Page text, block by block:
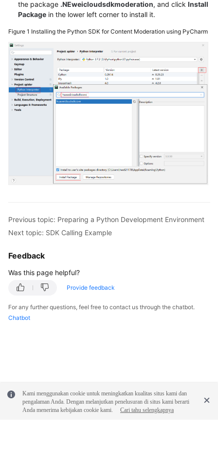
Glossary
Reference
Glossary
Shared
Responsibilities
Permissions
the package .NEweicloudsdkmoderation, and click Install
Package in the lower left corner to install it.
Figure 1 Installing the Python SDK for Content Moderation using PyCharm
Previous topic: Preparing a Python Development Environment
Next topic: SDK Calling Example
Feedback
Was this page helpful?
Provide feedback
For any further questions, feel free to contact us through the chatbot.
Chatbot
Kami menggunakan cookie untuk meningkatkan kualitas situs kami dan
pengalaman Anda. Dengan melanjutkan penelusuran di situs kami berarti
Anda menerima kebijakan cookie kami.
Cari tahu selengkapnya